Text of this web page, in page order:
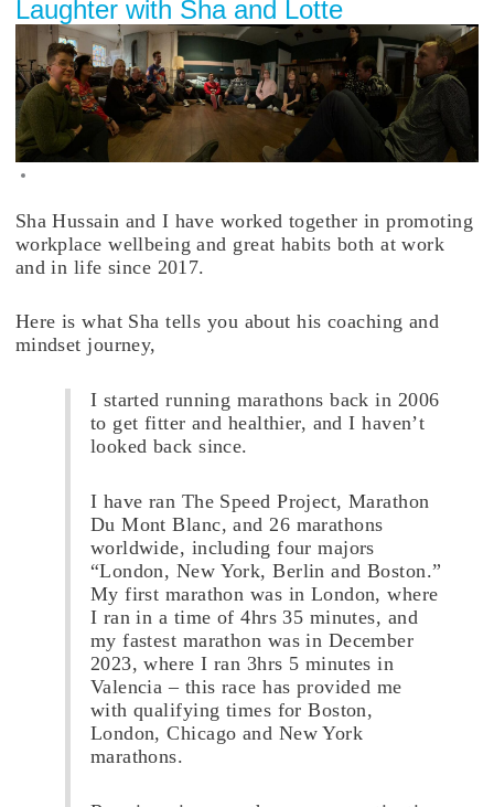
Laughter with Sha and Lotte
Sha Hussain and I have worked together in promoting
workplace wellbeing and great habits both at work
and in life since 2017.
Here is what Sha tells you about his coaching and
mindset journey,
I started running marathons back in 2006
to get fitter and healthier, and I haven’t
looked back since.
I have ran The Speed Project, Marathon
Du Mont Blanc, and 26 marathons
worldwide, including four majors
“London, New York, Berlin and Boston.”
My first marathon was in London, where
I ran in a time of 4hrs 35 minutes, and
my fastest marathon was in December
2023, where I ran 3hrs 5 minutes in
Valencia – this race has provided me
with qualifying times for Boston,
London, Chicago and New York
marathons.